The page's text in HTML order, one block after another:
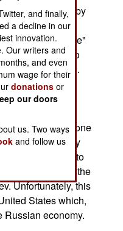
solved this by
officials in the
The "Great Purge"
nations ability to
invaded in 1941.
tried another
mouths shut
was given
Oh, there was one
and kept, by
that wanted to
current head of the
Unfortunately, this
States which,
Russian economy.
and finally,
a decline in our
innovation.
Our writers and
and even
wage for their
donations or
our doors
us. Two ways
and follow us